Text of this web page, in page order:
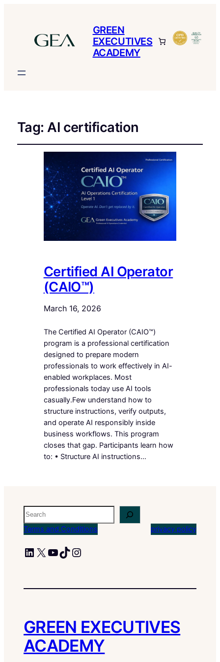
GREEN
EXECUTIVES
ACADEMY
Tag: AI certification
Certified AI Operator
(CAIO™)
March 16, 2026
The Certified AI Operator (CAIO™)
program is a professional certification
designed to prepare modern
professionals to work effectively in AI-
enabled workplaces. Most
professionals today use AI tools
casually.Few understand how to
structure instructions, verify outputs,
and operate AI responsibly inside
business workflows. This program
closes that gap. Participants learn how
to: • Structure AI instructions…
Search
Terms and Conditions privacy policy
LinkedIn
X YouTube
TikTok
Instagram
GREEN EXECUTIVES
ACADEMY